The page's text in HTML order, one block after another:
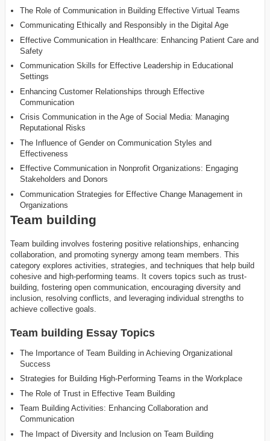
The Role of Communication in Building Effective Virtual Teams
Communicating Ethically and Responsibly in the Digital Age
Effective Communication in Healthcare: Enhancing Patient Care and
Safety
Communication Skills for Effective Leadership in Educational
Settings
Enhancing Customer Relationships through Effective
Communication
Crisis Communication in the Age of Social Media: Managing
Reputational Risks
The Influence of Gender on Communication Styles and
Effectiveness
Effective Communication in Nonprofit Organizations: Engaging
Stakeholders and Donors
Communication Strategies for Effective Change Management in
Organizations
Team building
Team building involves fostering positive relationships, enhancing
collaboration, and promoting synergy among team members. This
category explores activities, strategies, and techniques that help build
cohesive and high-performing teams. It covers topics such as trust-
building, fostering open communication, encouraging diversity and
inclusion, resolving conflicts, and leveraging individual strengths to
achieve collective goals.
Team building Essay Topics
The Importance of Team Building in Achieving Organizational
Success
Strategies for Building High-Performing Teams in the Workplace
The Role of Trust in Effective Team Building
Team Building Activities: Enhancing Collaboration and
Communication
The Impact of Diversity and Inclusion on Team Building